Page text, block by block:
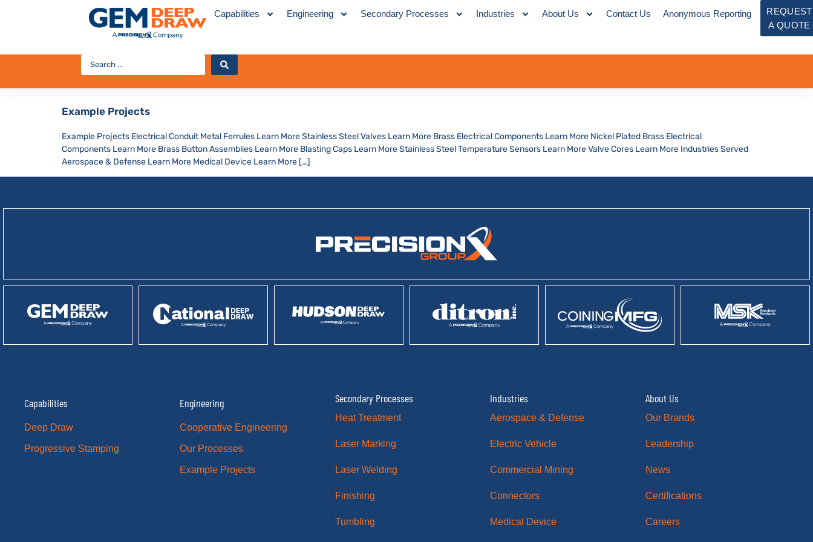
Capabilities Engineering Secondary Processes Industries About Us Contact Us Anonymous Reporting
REQUEST
A QUOTE
Example Projects
Example Projects Electrical Conduit Metal Ferrules Learn More Stainless Steel Valves Learn More Brass Electrical Components Learn More Nickel Plated Brass Electrical
Components Learn More Brass Button Assemblies Learn More Blasting Caps Learn More Stainless Steel Temperature Sensors Learn More Valve Cores Learn More Industries Served
Aerospace & Defense Learn More Medical Device Learn More […]
Capabilities
Deep Draw
Progressive Stamping
Engineering
Cooperative Engineering
Our Processes
Example Projects
Secondary Processes
Heat Treatment
Laser Marking
Laser Welding
Finishing
Tumbling
Industries
Aerospace & Defense
Electric Vehicle
Commercial Mining
Connectors
Medical Device
About Us
Our Brands
Leadership
News
Certifications
Careers